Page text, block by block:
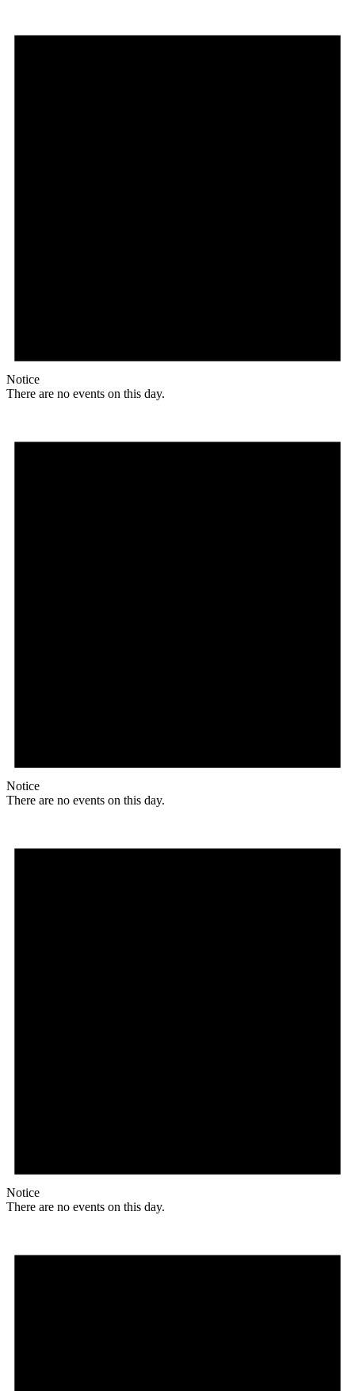
Notice
There are no events on this day.
Notice
There are no events on this day.
Notice
There are no events on this day.